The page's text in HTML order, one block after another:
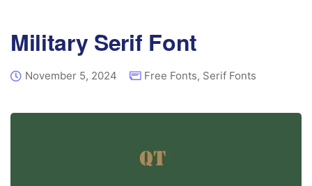
Military Serif Font
November 5, 2024 Free Fonts, Serif Fonts